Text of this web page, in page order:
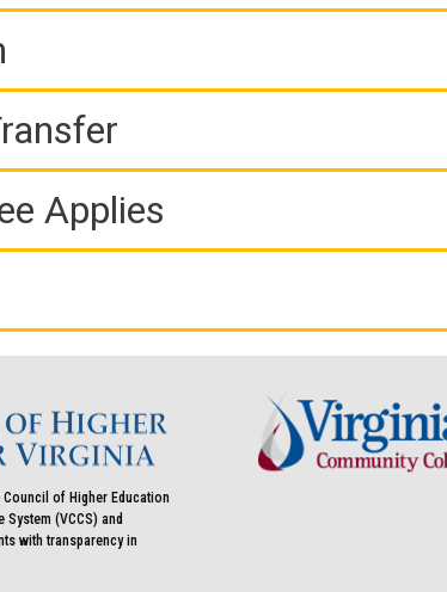
Applies
of Higher Education
(VCCS) and
with transparency in